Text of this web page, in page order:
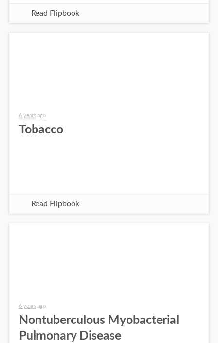
Read Flipbook
6 years ago
Tobacco
Read Flipbook
6 years ago
Nontuberculous Myobacterial
Pulmonary Disease